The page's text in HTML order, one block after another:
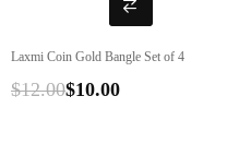
Laxmi Coin Gold Bangle Set of 4
$12.00$10.00